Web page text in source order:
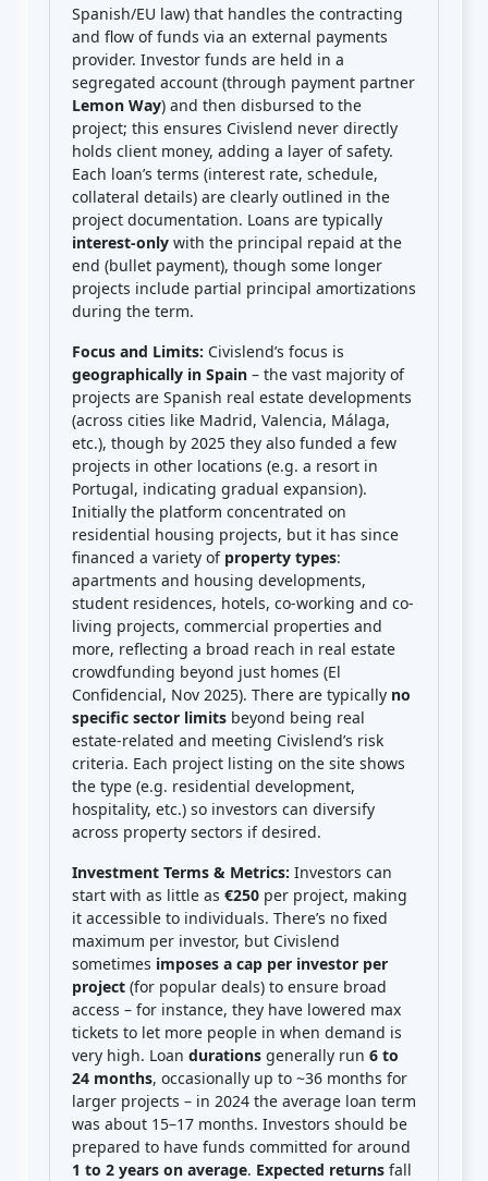
Spanish/EU law) that handles the contracting
and flow of funds via an external payments
provider. Investor funds are held in a
segregated account (through payment partner
Lemon Way) and then disbursed to the
project; this ensures Civislend never directly
holds client money, adding a layer of safety.
Each loan’s terms (interest rate, schedule,
collateral details) are clearly outlined in the
project documentation. Loans are typically
interest-only with the principal repaid at the
end (bullet payment), though some longer
projects include partial principal amortizations
during the term.
Focus and Limits: Civislend’s focus is
geographically in Spain – the vast majority of
projects are Spanish real estate developments
(across cities like Madrid, Valencia, Málaga,
etc.), though by 2025 they also funded a few
projects in other locations (e.g. a resort in
Portugal, indicating gradual expansion).
Initially the platform concentrated on
residential housing projects, but it has since
financed a variety of property types:
apartments and housing developments,
student residences, hotels, co-working and co-
living projects, commercial properties and
more, reflecting a broad reach in real estate
crowdfunding beyond just homes (El
Confidencial, Nov 2025). There are typically no
specific sector limits beyond being real
estate-related and meeting Civislend’s risk
criteria. Each project listing on the site shows
the type (e.g. residential development,
hospitality, etc.) so investors can diversify
across property sectors if desired.
Investment Terms & Metrics: Investors can
start with as little as €250 per project, making
it accessible to individuals. There’s no fixed
maximum per investor, but Civislend
sometimes imposes a cap per investor per
project (for popular deals) to ensure broad
access – for instance, they have lowered max
tickets to let more people in when demand is
very high. Loan durations generally run 6 to
24 months, occasionally up to ~36 months for
larger projects – in 2024 the average loan term
was about 15–17 months. Investors should be
prepared to have funds committed for around
1 to 2 years on average. Expected returns fall